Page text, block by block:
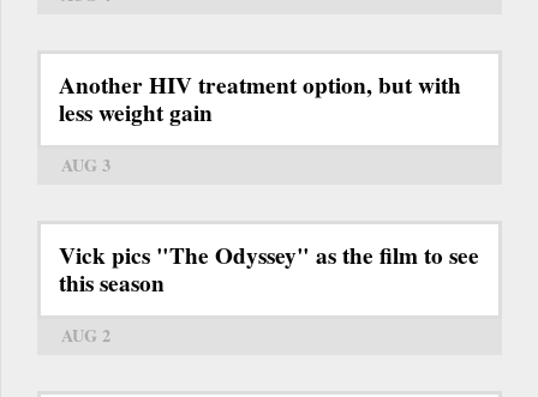
Another HIV treatment option, but with
less weight gain
AUG 3
Vick pics "The Odyssey" as the film to see
this season
AUG 2